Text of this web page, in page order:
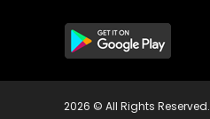
2026 © All Rights Reserved.